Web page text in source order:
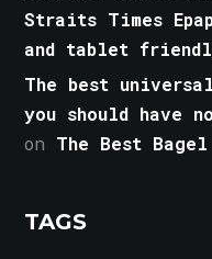
Straits Times
and tablet
The best
you should have
on The Best
TAGS